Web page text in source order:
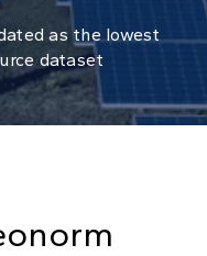
as the lowest
dataset